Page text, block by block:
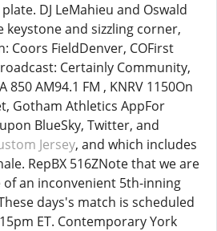
DJ LeMahieu and Oswald
keystone and sizzling corner,
Coors FieldDenver, COFirst
Certainly Community,
850 AM94.1 FM , KNRV 1150On
Gotham Athletics AppFor
BlueSky, Twitter, and
Jersey, and which includes
RepBX 516ZNote that we are
an inconvenient 5th-inning
days's match is scheduled
ET. Contemporary York